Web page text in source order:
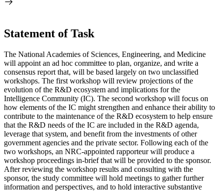
Statement of Task
The National Academies of Sciences, Engineering, and Medicine
will appoint an ad hoc committee to plan, organize, and write a
consensus report that, will be based largely on two unclassified
workshops. The first workshop will review projections of the
evolution of the R&D ecosystem and implications for the
Intelligence Community (IC). The second workshop will focus on
how elements of the IC might strengthen and enhance their ability to
contribute to the maintenance of the R&D ecosystem to help ensure
that the R&D needs of the IC are included in the R&D agenda,
leverage that system, and benefit from the investments of other
government agencies and the private sector. Following each of the
two workshops, an NRC-appointed rapporteur will produce a
workshop proceedings in-brief that will be provided to the sponsor.
After reviewing the workshop results and consulting with the
sponsor, the study committee will hold meetings to gather further
information and perspectives, and to hold interactive substantive